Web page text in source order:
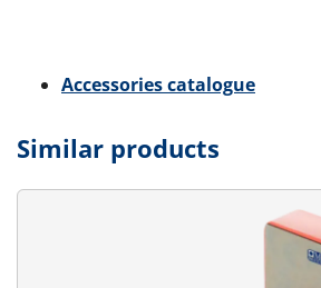
Accessories catalogue
Similar products